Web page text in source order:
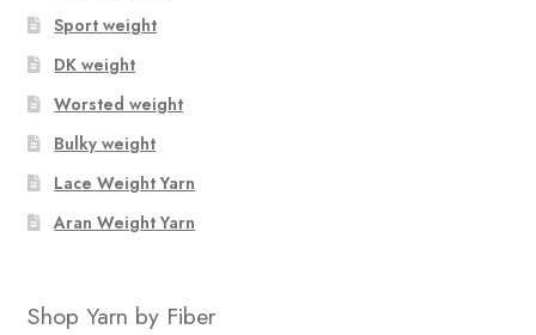
Sport weight
DK weight
Worsted weight
Bulky weight
Lace Weight Yarn
Aran Weight Yarn
Shop Yarn by Fiber